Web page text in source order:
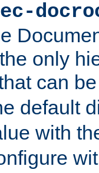
only
can
default
with